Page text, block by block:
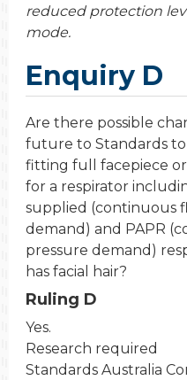
reduced protection
mode.
Enquiry D
Are there possible
future to Standards
fitting full facepiece
for a respirator
supplied (continuous
demand) and PAPR
pressure demand)
has facial hair?
Ruling D
Yes.
Research required
Standards Australia